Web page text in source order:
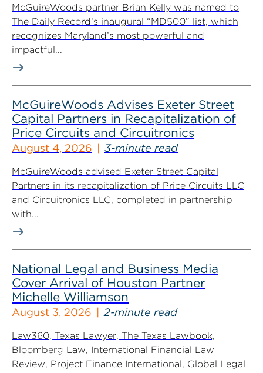
McGuireWoods partner Brian Kelly was named to
The Daily Record‘s inaugural “MD500” list, which
recognizes Maryland’s most powerful and
impactful...
McGuireWoods Advises Exeter Street
Capital Partners in Recapitalization of
Price Circuits and Circuitronics
August 4, 2026 3-minute read
McGuireWoods advised Exeter Street Capital
Partners in its recapitalization of Price Circuits LLC
and Circuitronics LLC, completed in partnership
with...
National Legal and Business Media
Cover Arrival of Houston Partner
Michelle Williamson
August 3, 2026 2-minute read
Law360, Texas Lawyer, The Texas Lawbook,
Bloomberg Law, International Financial Law
Review, Project Finance International, Global Legal